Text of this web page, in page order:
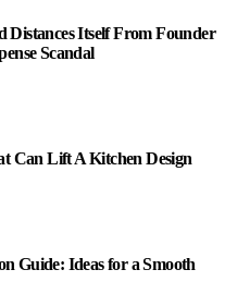
Distances Itself From Founder
Scandal
Can Lift A Kitchen Design
Guide: Ideas for a Smooth